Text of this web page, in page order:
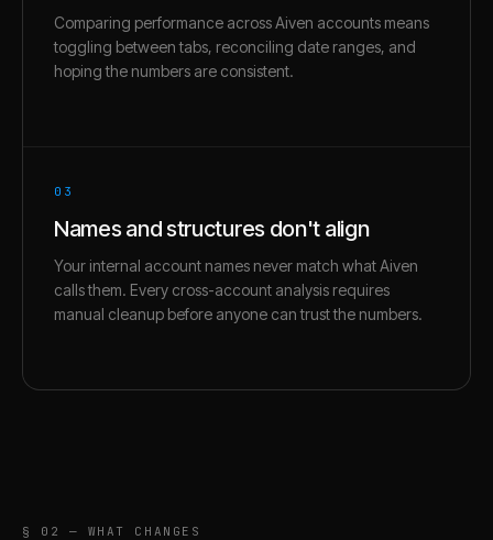
Comparing performance across Aiven accounts means
toggling between tabs, reconciling date ranges, and
hoping the numbers are consistent.
03
Names and structures don't align
Your internal account names never match what Aiven
calls them. Every cross-account analysis requires
manual cleanup before anyone can trust the numbers.
§ 02 — WHAT CHANGES